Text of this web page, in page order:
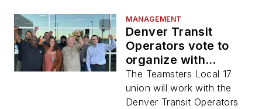
MANAGEMENT
Denver Transit
Operators vote to
organize with
Teamsters Local 17
union
The Teamsters Local 17
union will work with the
Denver Transit Operators